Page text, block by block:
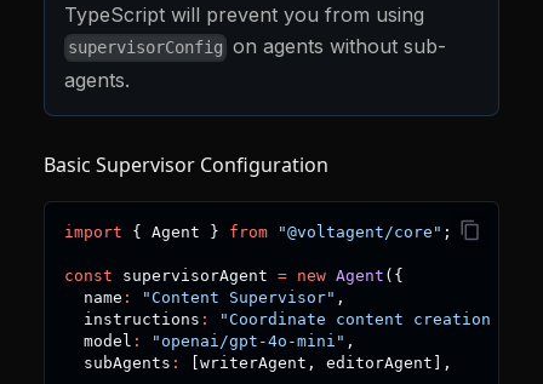
TypeScript will prevent you from using
supervisorConfig on agents without sub-
agents.
Basic Supervisor Configuration
import { Agent } from "@voltagent/core" ;
const supervisorAgent = new Agent ( {
  name
: "Content Supervisor" ,
  instructions
:
"Coordinate content creation
  model
: "openai/gpt-4o-mini" ,
  subAgents
: [writerAgent , editorAgent ] ,